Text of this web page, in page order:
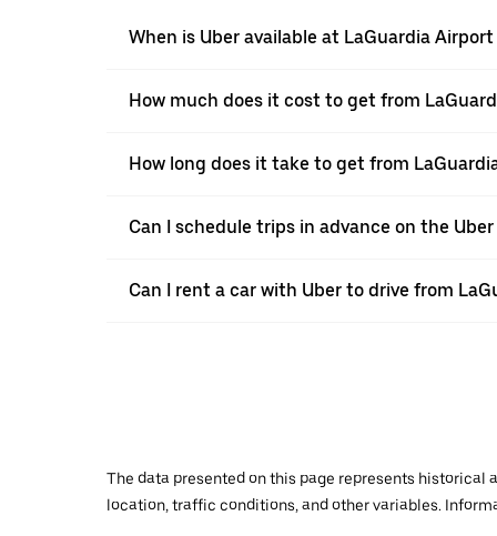
When is Uber available at LaGuardia Airport
How much does it cost to get from
How long does it take to get from
Can I schedule trips in advance on the
Can I rent a car with Uber to drive from
The data presented on this page represents historical
location, traffic conditions, and other variables.